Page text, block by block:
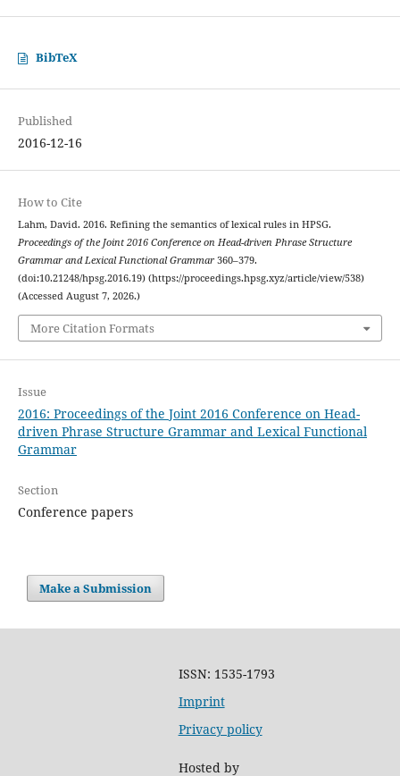
BibTeX
Published
2016-12-16
How to Cite
Lahm, David. 2016. Refining the semantics of lexical rules in HPSG.
Proceedings of the Joint 2016 Conference on Head-driven Phrase Structure
Grammar and Lexical Functional Grammar360–379.
(doi:10.21248/hpsg.2016.19) (https://proceedings.hpsg.xyz/article/view/538)
(Accessed August 7, 2026.)
More Citation Formats
Issue
2016: Proceedings of the Joint 2016 Conference on Head-
driven Phrase Structure Grammar and Lexical Functional
Grammar
Section
Conference papers
Make a Submission
ISSN: 1535-1793
Imprint
Privacy policy
Hosted by